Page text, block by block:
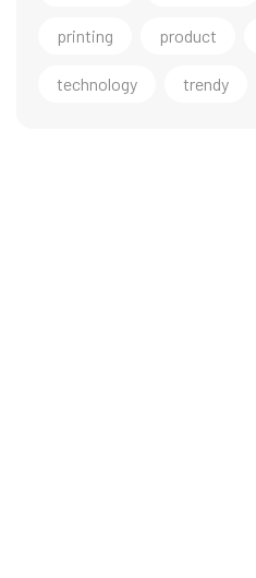
printing product
technology trendy